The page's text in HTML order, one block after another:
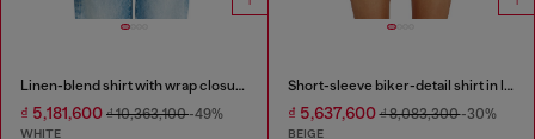
Linen-blend shirt with wrap closure
₫ 5,181,600 ₫ 10,363,100-49%
WHITE
Short-sleeve biker-detail shirt in lyocell
₫ 5,637,600₫ 8,083,300-30%
BEIGE